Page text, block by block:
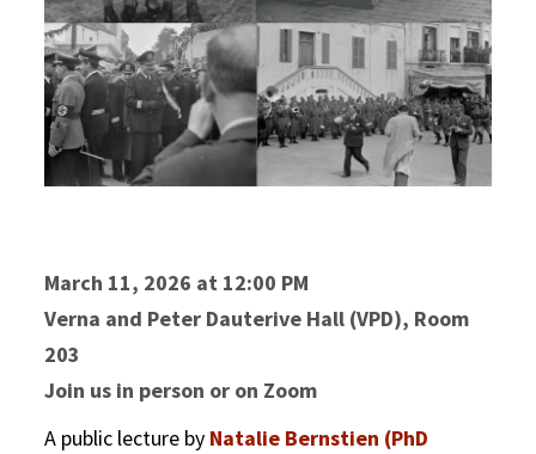
March 11, 2026 at 12:00 PM
Verna and Peter Dauterive Hall (VPD), Room
203
Join us in person or on Zoom
A public lecture by Natalie Bernstien (PhD